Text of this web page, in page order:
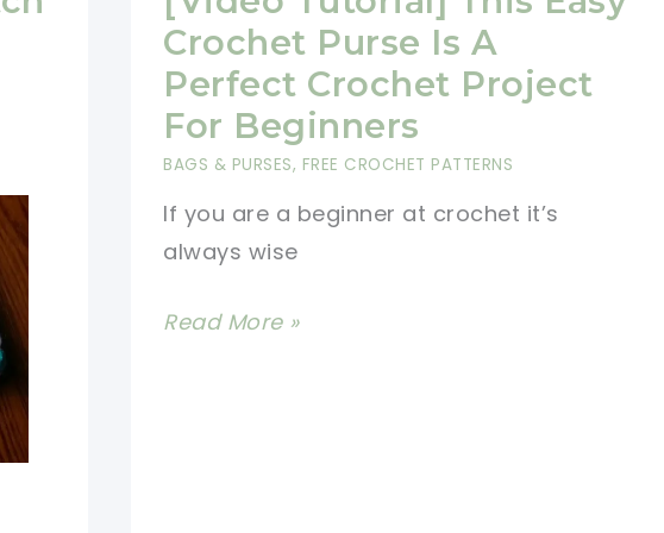
Crochet Purse Is A
Perfect Crochet Project
For Beginners
BAGS & PURSES, FREE CROCHET PATTERNS
If you are a beginner at crochet it’s
always wise
[Video
Read More »